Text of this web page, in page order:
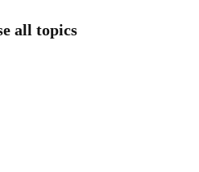
all topics